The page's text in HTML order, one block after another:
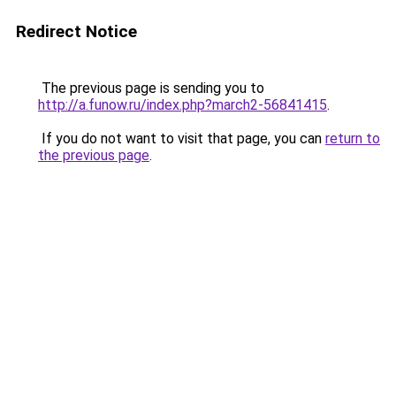
Redirect Notice
The previous page is sending you to
http://a.funow.ru/index.php?march2-56841415.
If you do not want to visit that page, you can return to
the previous page.